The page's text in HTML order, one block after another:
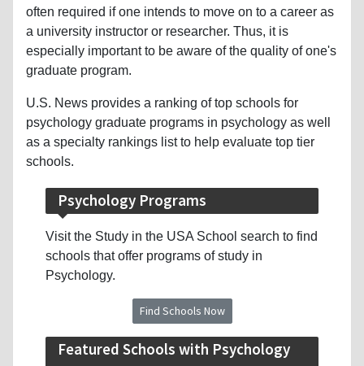
often required if one intends to move on to a career as
a university instructor or researcher. Thus, it is
especially important to be aware of the quality of one's
graduate program.
U.S. News provides a ranking of top schools for
psychology graduate programs in psychology as well
as a specialty rankings list to help evaluate top tier
schools.
Psychology Programs
Visit the Study in the USA School search to find
schools that offer programs of study in
Psychology.
Find Schools Now
Featured Schools with Psychology